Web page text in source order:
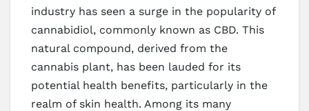
industry has seen a surge in the popularity of
cannabidiol, commonly known as CBD. This
natural compound, derived from the
cannabis plant, has been lauded for its
potential health benefits, particularly in the
realm of skin health. Among its many